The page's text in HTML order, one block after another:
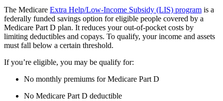
The Medicare Extra Help/Low-Income Subsidy (LIS) program is a
federally funded savings option for eligible people covered by a
Medicare Part D plan. It reduces your out-of-pocket costs by
limiting deductibles and copays. To qualify, your income and assets
must fall below a certain threshold.
If you’re eligible, you may be qualify for:
No monthly premiums for Medicare Part D
No Medicare Part D deductible